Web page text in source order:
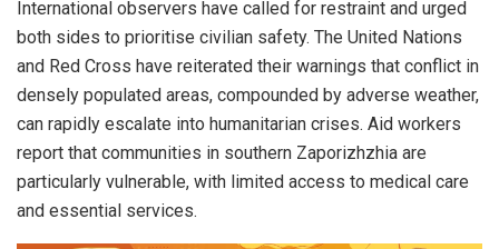
International observers have called for restraint and urged
both sides to prioritise civilian safety. The United Nations
and Red Cross have reiterated their warnings that conflict in
densely populated areas, compounded by adverse weather,
can rapidly escalate into humanitarian crises. Aid workers
report that communities in southern Zaporizhzhia are
particularly vulnerable, with limited access to medical care
and essential services.